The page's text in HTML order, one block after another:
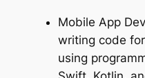
Mobile App
writing code
using